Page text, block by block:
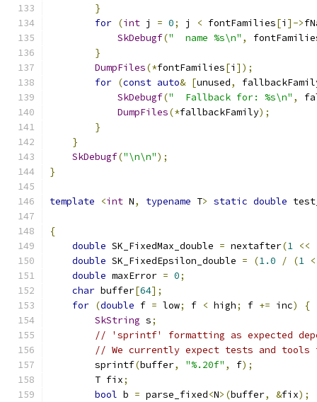
}
for (int j = 0; j < fontFamilies[i ]->
SkDebugf("  name %s\n" ,
}
DumpFiles(*fontFamilies[i ]);
for (const auto& [unused,
SkDebugf("  Fallback for: %s\n" ,
DumpFiles(*fallbackFamily);
}
}
SkDebugf("\n\n");
}
template <int N, typename T> static double
{
double SK_FixedMax_double = nextafter(1 <<
double SK_FixedEpsilon_double = (1.0 / (1
double maxError = 0;
char buffer[64];
for (double f = low; f < high; f += inc)
{
SkString s;
// 'sprintf' formatting as expected
// We currently expect tests and
        sprintf
(buffer, "%.20f" , f);
        T fix
;
bool b = parse_fixed<N>(buffer, &fix);